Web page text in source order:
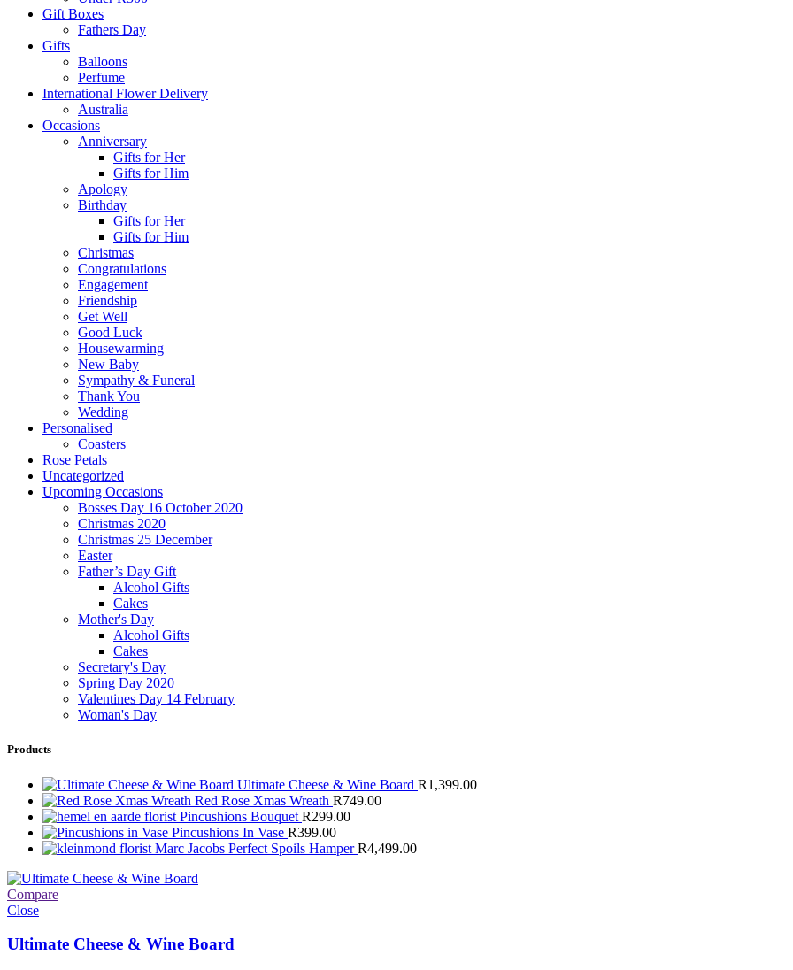
Gift Boxes
Fathers Day
Gifts
Balloons
Perfume
International Flower Delivery
Australia
Occasions
Anniversary
Gifts for Her
Gifts for Him
Apology
Birthday
Gifts for Her
Gifts for Him
Christmas
Congratulations
Engagement
Friendship
Get Well
Good Luck
Housewarming
New Baby
Sympathy & Funeral
Thank You
Wedding
Personalised
Coasters
Rose Petals
Uncategorized
Upcoming Occasions
Bosses Day 16 October 2020
Christmas 2020
Christmas 25 December
Easter
Father’s Day Gift
Alcohol Gifts
Cakes
Mother's Day
Alcohol Gifts
Cakes
Secretary's Day
Spring Day 2020
Valentines Day 14 February
Woman's Day
Products
Ultimate Cheese & Wine Board R1,399.00
Red Rose Xmas Wreath R749.00
Pincushions Bouquet R299.00
Pincushions In Vase R399.00
Marc Jacobs Perfect Spoils HamperR4,499.00
Compare
Close
Ultimate Cheese & Wine Board